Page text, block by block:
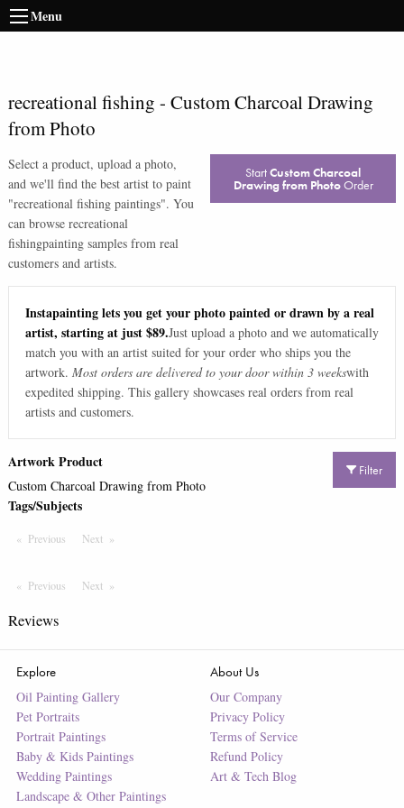
Menu
recreational fishing - Custom Charcoal Drawing
from Photo
Select a product, upload a photo,
and we'll find the best artist to paint
"recreational fishing paintings". You
can browse recreational
fishingpainting samples from real
customers and artists.
StartCustom Charcoal
Drawing from PhotoOrder
Instapainting lets you get your photo painted or drawn by a real
artist, starting at just $89.Just upload a photo and we automatically
match you with an artist suited for your order who ships you the
artwork. Most orders are delivered to your door within 3 weekswith
expedited shipping. This gallery showcases real orders from real
artists and customers.
Filter
Artwork Product
Custom Charcoal Drawing from Photo
Tags/Subjects
Previous PageNext Page
Previous PageNextPage
Reviews
Explore
Oil Painting Gallery
Pet Portraits
Portrait Paintings
Baby & Kids Paintings
Wedding Paintings
Landscape & Other Paintings
About Us
Our Company
Privacy Policy
Terms of Service
Refund Policy
Art & Tech Blog